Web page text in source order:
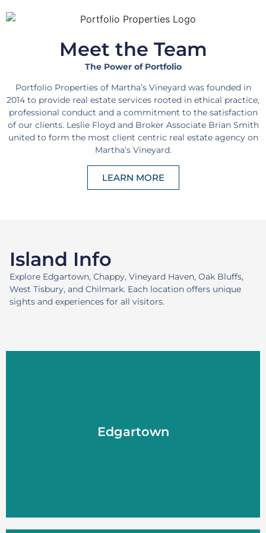
Meet the Team
The Power of Portfolio
Portfolio Properties of Martha’s Vineyard was founded in
2014 to provide real estate services rooted in ethical practice,
professional conduct and a commitment to the satisfaction
of our clients. Leslie Floyd and Broker Associate Brian Smith
united to form the most client centric real estate agency on
Martha’s Vineyard.
LEARN MORE
Island Info
Explore Edgartown, Chappy, Vineyard Haven, Oak Bluffs,
West Tisbury, and Chilmark. Each location offers unique
sights and experiences for all visitors.
Edgartown